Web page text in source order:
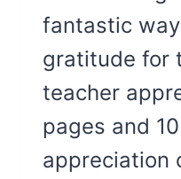
fantastic
gratitude for
teacher
pages and
appreciation